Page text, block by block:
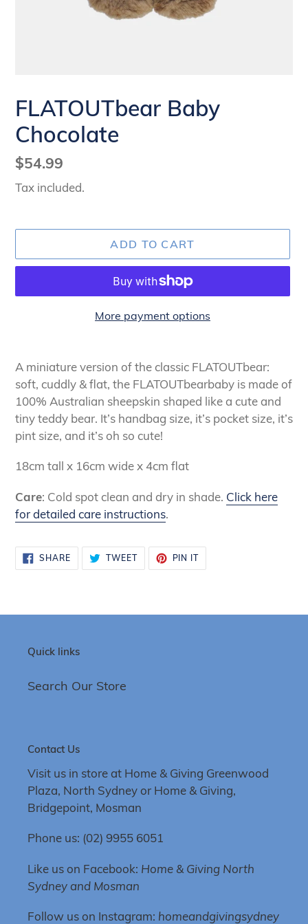
FLATOUTbear Baby
Chocolate
Regular
price
$54.99
Tax included.
ADD TO CART
More payment options
product
to
your
cart
A miniature version of the classic FLATOUTbear:
soft, cuddly & flat, the FLATOUTbearbaby is made of
100% Australian sheepskin shaped like a cute and
tiny teddy bear. It’s handbag size, it’s pocket size, it’s
pint size, and it’s oh so cute!
18cm tall x 16cm wide x 4cm flat
Care: Cold spot clean and dry in shade. Click here
for detailed care instructions.
SHARESHARE
ON
FACEBOOK
TWEETTWEET
TWITTER
PIN ITPIN
PINTEREST
Quick links
Search Our Store
Contact Us
Visit us in store at Home & Giving Greenwood
Plaza, North Sydney or Home & Giving,
Bridgepoint, Mosman
Phone us: (02) 9955 6051
Like us on Facebook: Home & Giving North
Sydney and Mosman
Follow us on Instagram: homeandgivingsydney